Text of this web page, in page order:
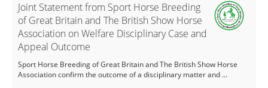
Joint Statement from Sport Horse Breeding
of Great Britain and The British Show Horse
Association on Welfare Disciplinary Case and
Appeal Outcome
Sport Horse Breeding of Great Britain and The British Show Horse
Association confirm the outcome of a disciplinary matter and ...